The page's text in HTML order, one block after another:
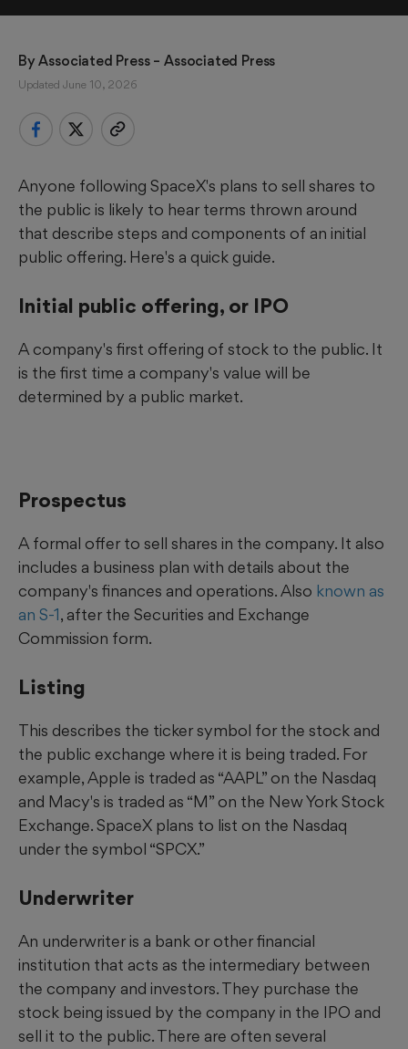
By Associated Press – Associated Press
Updated June 10, 2026
Anyone following SpaceX's plans to sell shares to
the public is likely to hear terms thrown around
that describe steps and components of an initial
public offering. Here's a quick guide.
Initial public offering, or IPO
A company's first offering of stock to the public. It
is the first time a company's value will be
determined by a public market.
Prospectus
A formal offer to sell shares in the company. It also
includes a business plan with details about the
company's finances and operations. Also known as
an S-1, after the Securities and Exchange
Commission form.
Listing
This describes the ticker symbol for the stock and
the public exchange where it is being traded. For
example, Apple is traded as “AAPL” on the Nasdaq
and Macy's is traded as “M” on the New York Stock
Exchange. SpaceX plans to list on the Nasdaq
under the symbol “SPCX.”
Underwriter
An underwriter is a bank or other financial
institution that acts as the intermediary between
the company and investors. They purchase the
stock being issued by the company in the IPO and
sell it to the public. There are often several